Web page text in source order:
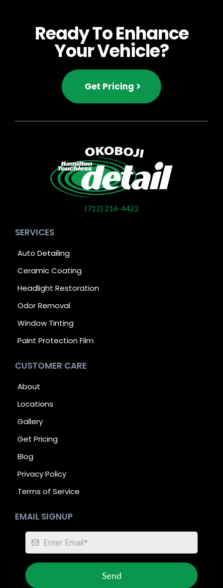
Ready To Enhance
Your Vehicle?
Get Pricing
(712) 216-4422
SERVICES
Auto Detailing
Ceramic Coating
Headlight Restoration
Odor Removal
Window Tinting
Paint Protection Film
CUSTOMER CARE
About
Locations
Gallery
Get Pricing
Blog
Privacy Policy
Terms of Service
EMAIL SIGNUP
Send